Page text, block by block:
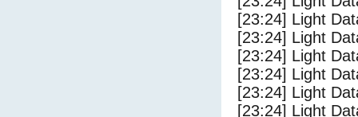
[23:24] Light
[23:24] Light
[23:24] Light
[23:24] Light
[23:24] Light
[23:24] Light